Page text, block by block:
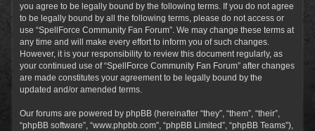
you agree to be legally bound by the following terms. If you do not agree
to be legally bound by all the following terms, please do not access or
use “SpellForce Community Fan Forum”. We may change these terms at
any time and will make every effort to inform you of such changes.
However, it is your responsibility to review this document regularly, as
your continued use of “SpellForce Community Fan Forum” after changes
are made constitutes your agreement to be legally bound by the
updated and/or amended terms.
Our forums are powered by phpBB (hereinafter “they”, “them”, “their”,
“phpBB software”, “www.phpbb.com”, “phpBB Limited”, “phpBB Teams”),